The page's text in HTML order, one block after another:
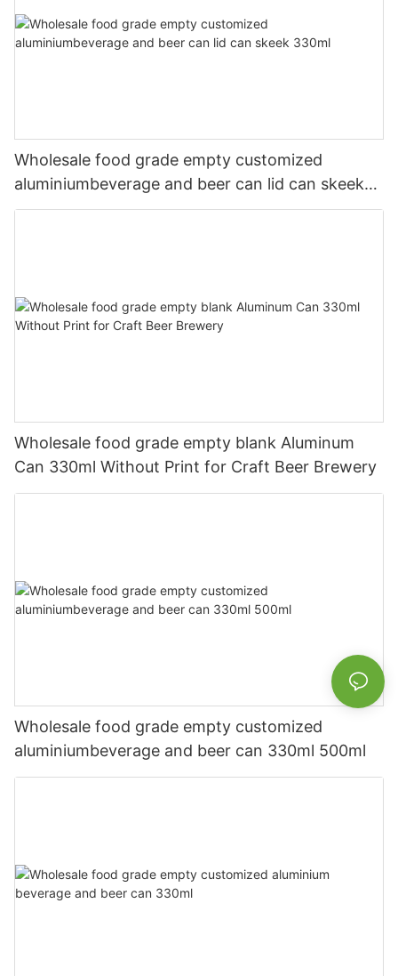
Wholesale food grade empty customized
aluminiumbeverage and beer can lid can skeek
330ml
Wholesale food grade empty blank Aluminum
Can 330ml Without Print for Craft Beer Brewery
Wholesale food grade empty customized
aluminiumbeverage and beer can 330ml 500ml